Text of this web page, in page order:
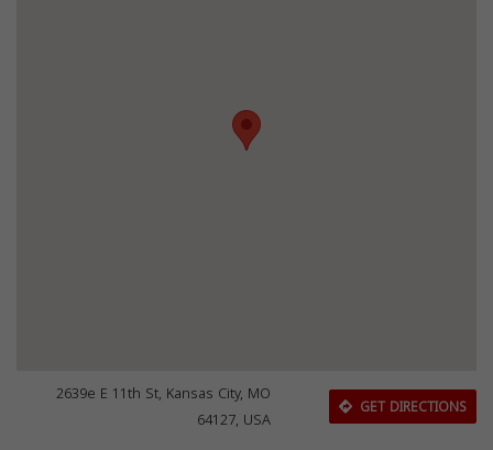
2639e E 11th St, Kansas City, MO
64127, USA
GET DIRECTIONS